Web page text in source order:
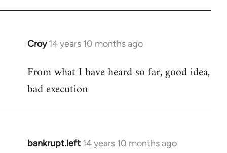
Croy 14 years 10 months ago
In
to
Welcome
libcom.org
From what I have heard so far, good idea,
bad execution
bankrupt.left 14 years 10 months ago
In